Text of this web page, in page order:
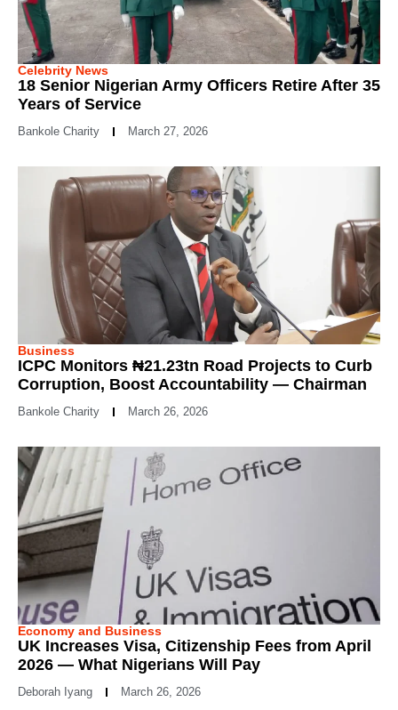
Celebrity News
18 Senior Nigerian Army Officers Retire After 35
Years of Service
Bankole Charity March 27, 2026
Business
ICPC Monitors ₦21.23tn Road Projects to Curb
Corruption, Boost Accountability — Chairman
Bankole Charity March 26, 2026
Economy and Business
UK Increases Visa, Citizenship Fees from April
2026 — What Nigerians Will Pay
Deborah Iyang March 26, 2026